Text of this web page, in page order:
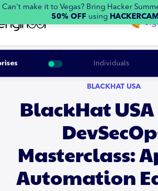
Can't make it to Vegas? Bring Hacker
50% OFF using
Individuals
BLACKHAT USA
BlackHat USA
Masterclass:
Automation